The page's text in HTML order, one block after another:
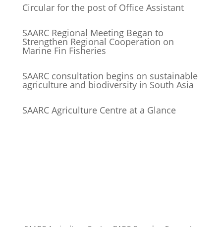
Circular for the post of Office Assistant
SAARC Regional Meeting Began to
Strengthen Regional Cooperation on
Marine Fin Fisheries
SAARC consultation begins on sustainable
agriculture and biodiversity in South Asia
SAARC Agriculture Centre at a Glance